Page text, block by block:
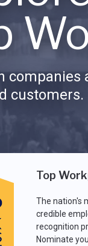
companies
customers.
Top
The nation's
credible
recognition
Nominate